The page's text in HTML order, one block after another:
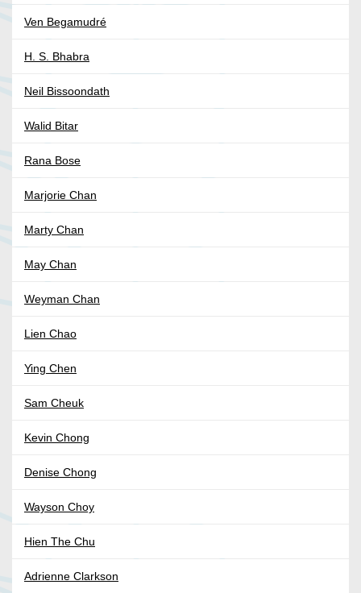
Ven Begamudré
H. S. Bhabra
Neil Bissoondath
Walid Bitar
Rana Bose
Marjorie Chan
Marty Chan
May Chan
Weyman Chan
Lien Chao
Ying Chen
Sam Cheuk
Kevin Chong
Denise Chong
Wayson Choy
Hien The Chu
Adrienne Clarkson